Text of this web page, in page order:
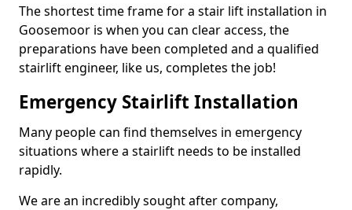
The shortest time frame for a stair lift installation in
Goosemoor is when you can clear access, the
preparations have been completed and a qualified
stairlift engineer, like us, completes the job!
Emergency Stairlift Installation
Many people can find themselves in emergency
situations where a stairlift needs to be installed
rapidly.
We are an incredibly sought after company,